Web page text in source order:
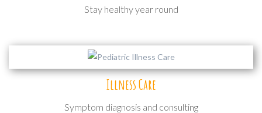
Stay healthy year round
Illness Care
Symptom diagnosis and consulting